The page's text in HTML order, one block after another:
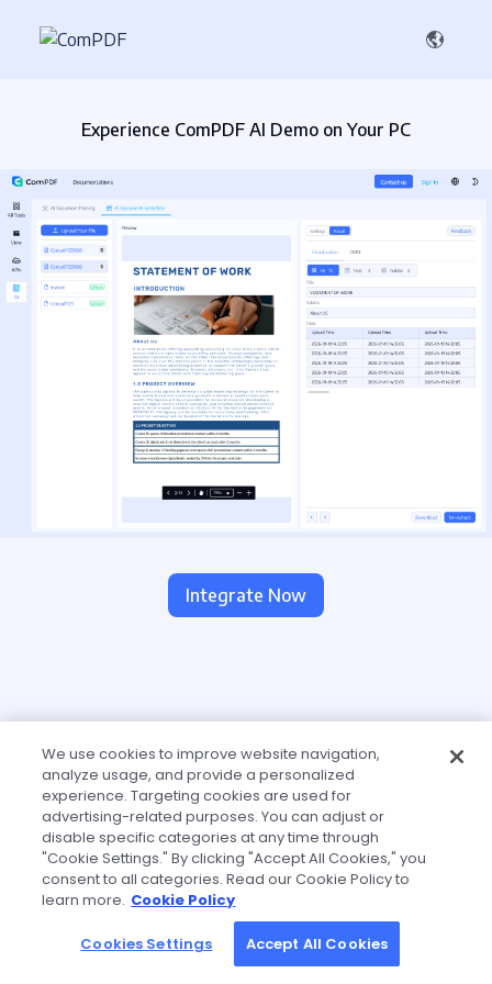
Experience ComPDF AI Demo on Your PC
Integrate Now
We use cookies to improve website navigation,
analyze usage, and provide a personalized
experience. Targeting cookies are used for
advertising-related purposes. You can adjust or
disable specific categories at any time through
"Cookie Settings." By clicking "Accept All Cookies," you
consent to all categories. Read our Cookie Policy to
learn more. Cookie Policy
Cookies Settings Accept All Cookies